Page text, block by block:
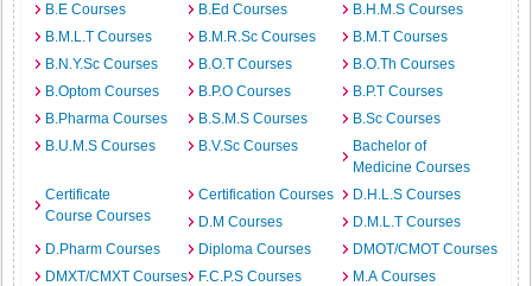
B.E Courses
B.Ed Courses
B.H.M.S Courses
B.M.L.T Courses
B.M.R.Sc Courses
B.M.T Courses
B.N.Y.Sc Courses
B.O.T Courses
B.O.Th Courses
B.Optom Courses
B.P.O Courses
B.P.T Courses
B.Pharma Courses
B.S.M.S Courses
B.Sc Courses
B.U.M.S Courses
B.V.Sc Courses
Bachelor of
Medicine Courses
Certificate
Course Courses
Certification Courses
D.H.L.S Courses
D.M Courses
D.M.L.T Courses
D.Pharm Courses
Diploma Courses
DMOT/CMOT Courses
DMXT/CMXT Courses
F.C.P.S Courses
M.A Courses